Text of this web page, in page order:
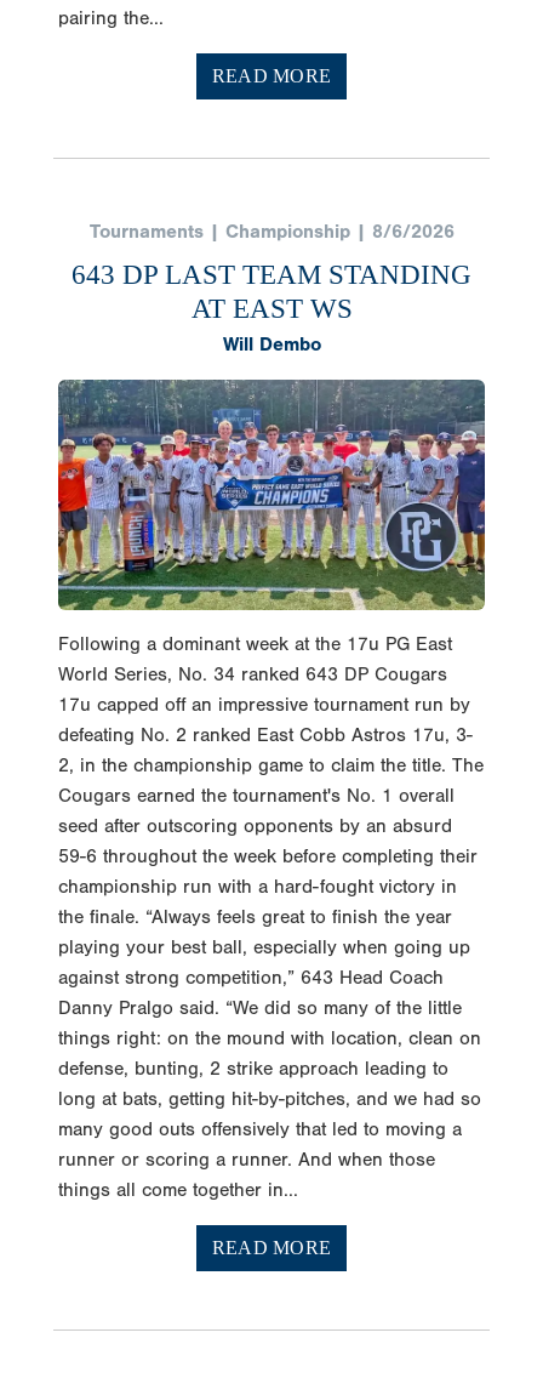
pairing the...
READ MORE
Tournaments | Championship | 8/6/2026
643 DP LAST TEAM STANDING
AT EAST WS
Will Dembo
Following a dominant week at the 17u PG East
World Series, No. 34 ranked 643 DP Cougars
17u capped off an impressive tournament run by
defeating No. 2 ranked East Cobb Astros 17u, 3-
2, in the championship game to claim the title. The
Cougars earned the tournament's No. 1 overall
seed after outscoring opponents by an absurd
59-6 throughout the week before completing their
championship run with a hard-fought victory in
the finale. “Always feels great to finish the year
playing your best ball, especially when going up
against strong competition,” 643 Head Coach
Danny Pralgo said. “We did so many of the little
things right: on the mound with location, clean on
defense, bunting, 2 strike approach leading to
long at bats, getting hit-by-pitches, and we had so
many good outs offensively that led to moving a
runner or scoring a runner. And when those
things all come together in...
READ MORE